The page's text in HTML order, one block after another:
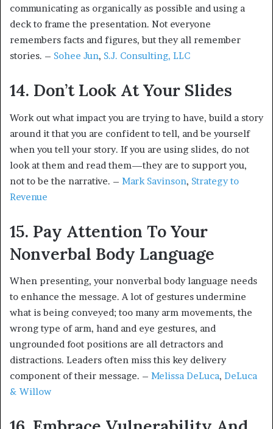
communicating as organically as possible and using a
deck to frame the presentation. Not everyone
remembers facts and figures, but they all remember
stories. – Sohee Jun, S.J. Consulting, LLC
14. Don’t Look At Your Slides
Work out what impact you are trying to have, build a story
around it that you are confident to tell, and be yourself
when you tell your story. If you are using slides, do not
look at them and read them—they are to support you,
not to be the narrative. – Mark Savinson, Strategy to
Revenue
15. Pay Attention To Your
Nonverbal Body Language
When presenting, your nonverbal body language needs
to enhance the message. A lot of gestures undermine
what is being conveyed; too many arm movements, the
wrong type of arm, hand and eye gestures, and
ungrounded foot positions are all detractors and
distractions. Leaders often miss this key delivery
component of their message. – Melissa DeLuca, DeLuca
& Willow